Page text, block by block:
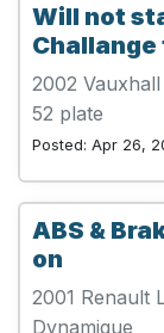
Will not
Challange
2002
52 plate
Posted: Apr 26,
ABS &
on
2001 Renault
Dynamique